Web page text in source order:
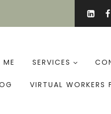
SERVICES
VIRTUAL WORKERS